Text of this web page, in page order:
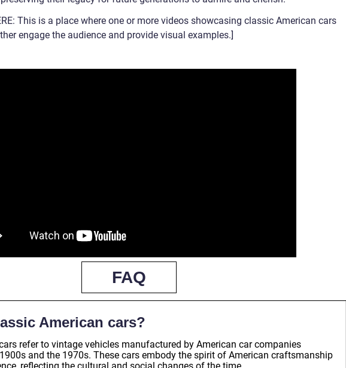
This is a place where one or more videos showcasing classic American cars
engage the audience and provide visual examples.]
FAQ
American cars?
refer to vintage vehicles manufactured by American car companies
and the 1970s. These cars embody the spirit of American craftsmanship